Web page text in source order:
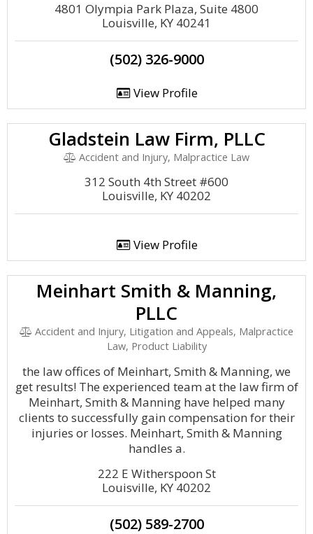
4801 Olympia Park Plaza, Suite 4800
Louisville, KY 40241
(502) 326-9000
View Profile
Gladstein Law Firm, PLLC
Accident and Injury, Malpractice Law
312 South 4th Street #600
Louisville, KY 40202
View Profile
Meinhart Smith & Manning,
PLLC
Accident and Injury, Litigation and Appeals, Malpractice
Law, Product Liability
the law offices of Meinhart, Smith & Manning, we
get results! The experienced team at the law firm of
Meinhart, Smith & Manning have helped many
clients to successfully gain compensation for their
injuries or losses. Meinhart, Smith & Manning
handles a.
222 E Witherspoon St
Louisville, KY 40202
(502) 589-2700